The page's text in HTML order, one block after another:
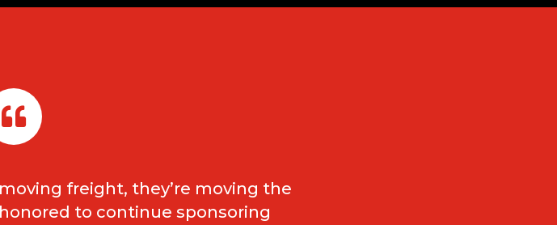
freight, they’re moving the
to continue sponsoring